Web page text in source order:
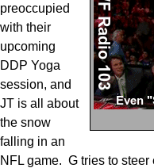
preoccupied
with their
upcoming
DDP Yoga
session, and
JT is all about
the snow
falling in an
NFL game. G tries to